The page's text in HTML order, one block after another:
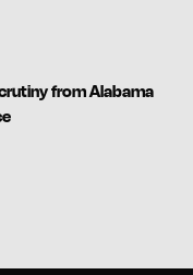
from Alabama